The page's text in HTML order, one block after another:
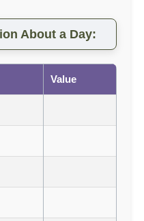
About a Day:
Value